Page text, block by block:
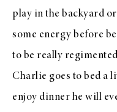
play in the backyard
some energy before
to be really
Charlie goes to bed a
enjoy dinner he will